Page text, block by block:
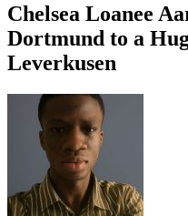
Chelsea Loanee
Dortmund to a
Leverkusen